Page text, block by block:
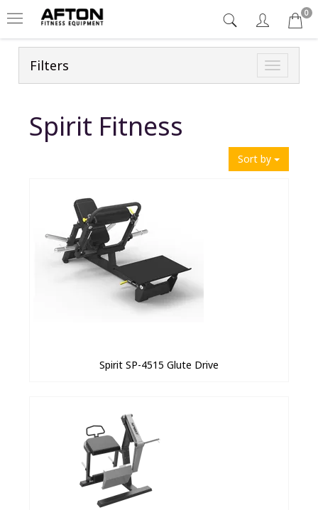
0
Toggle
Filters
Spirit Fitness
Sort by
Spirit SP-4515 Glute Drive